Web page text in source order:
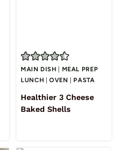
MAIN DISH | MEAL PREP
LUNCH |OVEN | PASTA
Healthier 3 Cheese
Baked Shells